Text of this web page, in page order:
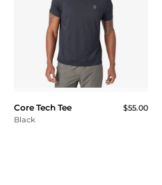
Core Tech Tee
$55.00
Black